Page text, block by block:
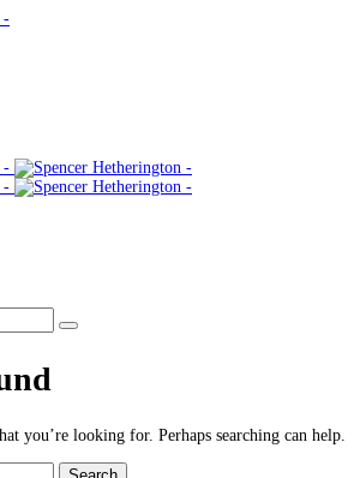
you’re looking for. Perhaps searching can help.